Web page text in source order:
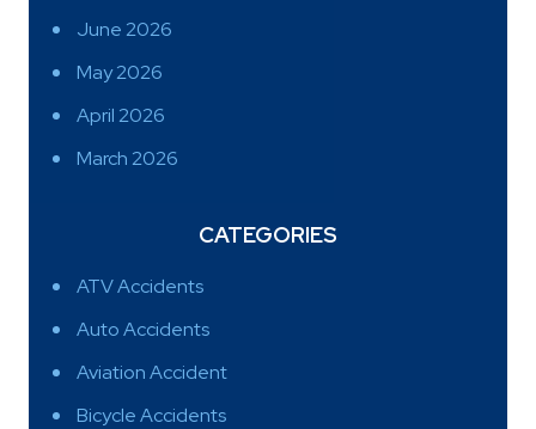
June 2026
May 2026
April 2026
March 2026
CATEGORIES
ATV Accidents
Auto Accidents
Aviation Accident
Bicycle Accidents